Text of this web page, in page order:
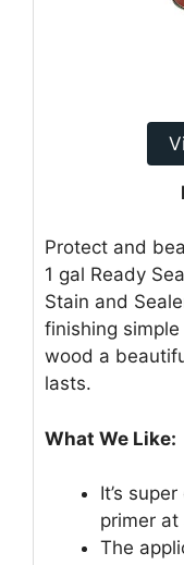
Protect and
1 gal Ready
Stain and
finishing
wood a
lasts.
What We Like:
It’s
primer at
The